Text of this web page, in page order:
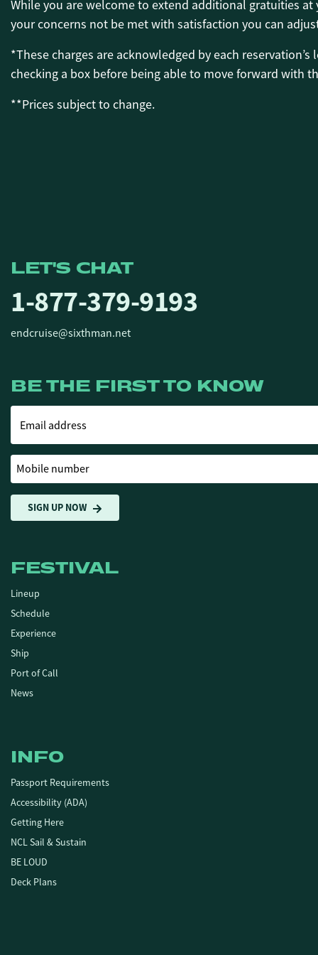
While you are welcome to extend additional gratuities
your concerns not be met with satisfaction you can
*These charges are acknowledged by each
checking a box before being able to move forward with
**Prices subject to change.
LET'S CHAT
1-877-379-9193
endcruise@sixthman.net
BE THE FIRST TO KNOW
Email address
Mobile number
SIGN UP NOW
FESTIVAL
Lineup
Schedule
Experience
Ship
Port of Call
News
INFO
Passport Requirements
Accessibility (ADA)
Getting Here
NCL Sail & Sustain
BE LOUD
Deck Plans